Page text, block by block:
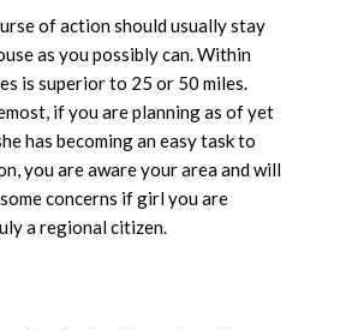
of action should usually stay
as you possibly can. Within
is superior to 25 or 50 miles.
if you are planning as of yet
has becoming an easy task to
you are aware your area and will
concerns if girl you are
a regional citizen.